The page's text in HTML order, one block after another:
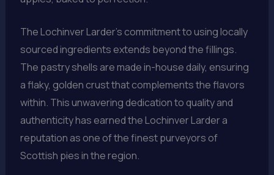
The Lochinver Larder’s commitment to using locally
sourced ingredients extends beyond the fillings.
The pastry shells are made in-house daily, ensuring
a flaky, golden crust that complements the flavors
within. This unwavering dedication to quality and
authenticity has earned the Lochinver Larder a
reputation as one of the finest purveyors of
Scottish pies in the region.